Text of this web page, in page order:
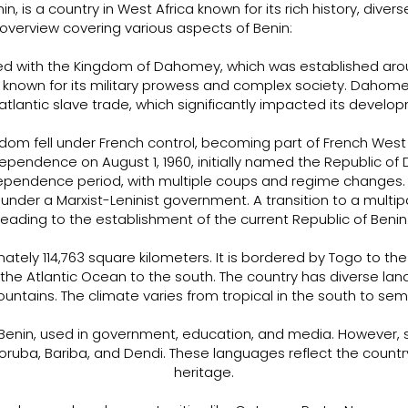
is a country in West Africa known for its rich history,
covering various aspects of Benin:
with the Kingdom of Dahomey, which was established
for its military prowess and complex society.
slave trade, which significantly impacted its
fell under French control, becoming part of French
on August 1, 1960, initially named the Republic of
period, with multiple coups and regime changes.
a Marxist-Leninist government. A transition to a
to the establishment of the current Republic of Benin.
114,763 square kilometers. It is bordered by Togo to
Atlantic Ocean to the south. The country has diverse
The climate varies from tropical in the south to
used in government, education, and media.
Bariba, and Dendi. These languages reflect the
heritage.